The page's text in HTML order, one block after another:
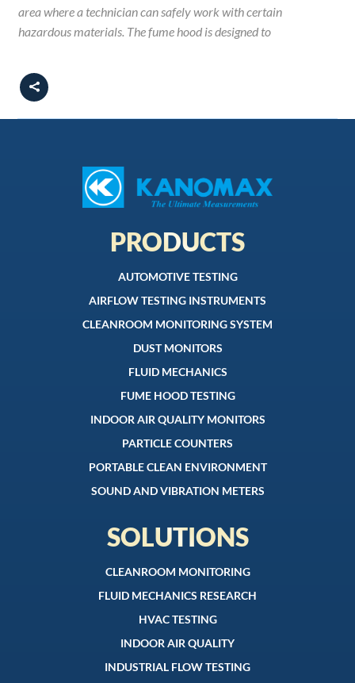
area where a technician can safely work with certain
hazardous materials. The fume hood is designed to
PRODUCTS
AUTOMOTIVE TESTING
AIRFLOW TESTING INSTRUMENTS
CLEANROOM MONITORING SYSTEM
DUST MONITORS
FLUID MECHANICS
FUME HOOD TESTING
INDOOR AIR QUALITY MONITORS
PARTICLE COUNTERS
PORTABLE CLEAN ENVIRONMENT
SOUND AND VIBRATION METERS
SOLUTIONS
CLEANROOM MONITORING
FLUID MECHANICS RESEARCH
HVAC TESTING
INDOOR AIR QUALITY
INDUSTRIAL FLOW TESTING